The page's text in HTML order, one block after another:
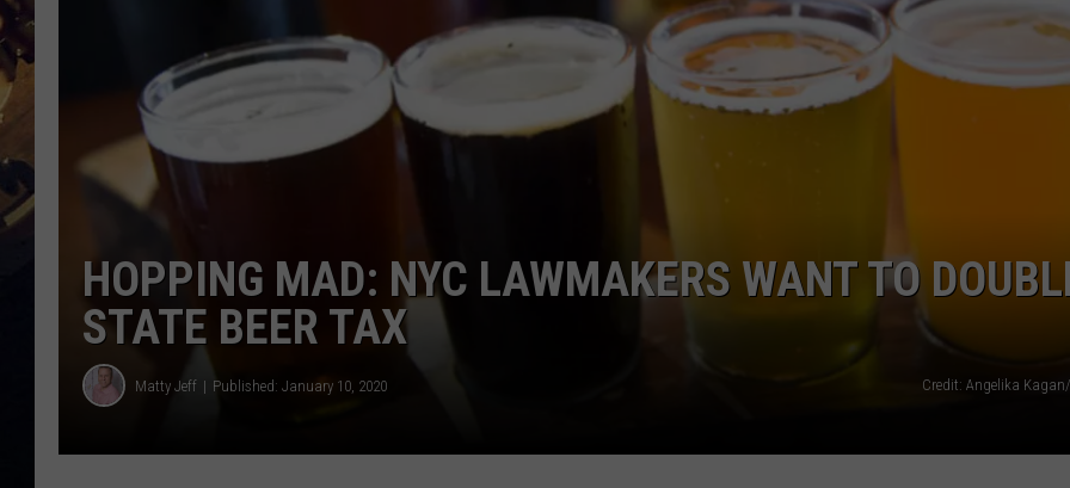
HOPPING MAD: NYC LAWMAKERS WANT TO
STATE BEER TAX
Matty Jeff Published: January 10, 2020 Credit: Angelika